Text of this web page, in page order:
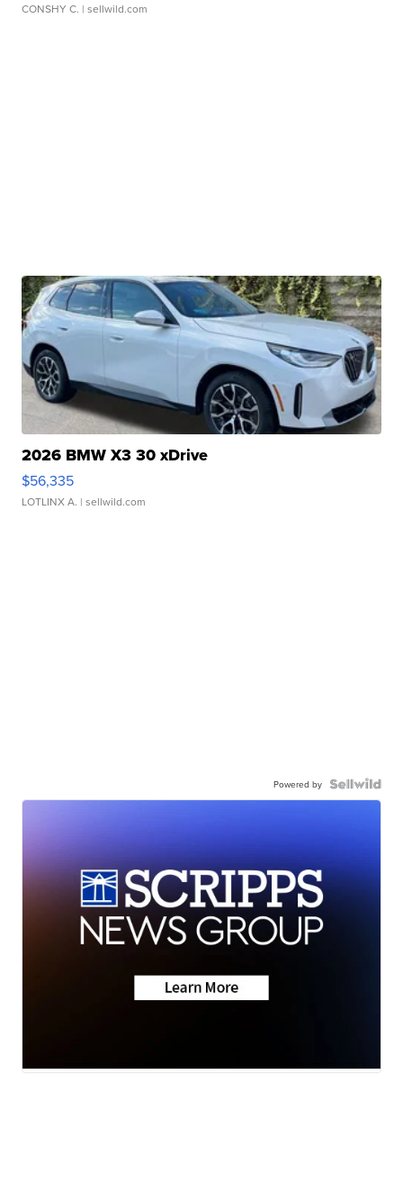
CONSHY C. | sellwild.com
2026 BMW X3 30 xDrive
$56,335
LOTLINX A. | sellwild.com
Powered by